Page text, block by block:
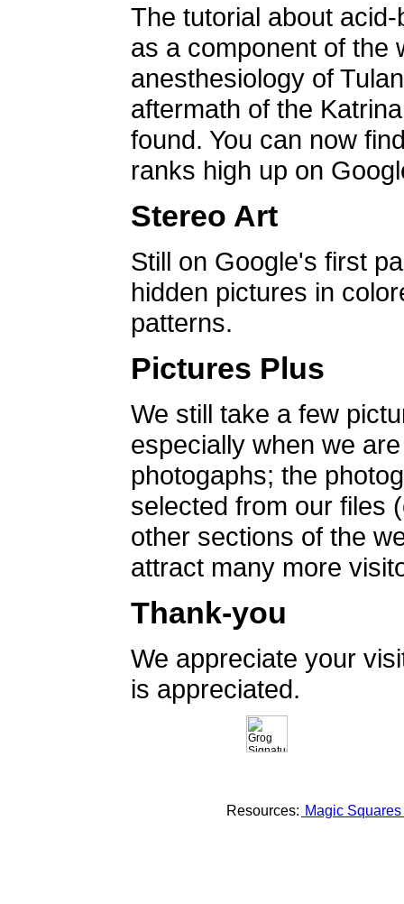
The tutorial about
as a component of the
anesthesiology of
aftermath of the
found. You can now
ranks high up on
Stereo Art
Still on Google's first
hidden pictures in
patterns.
Pictures Plus
We still take a few
especially when we
photogaphs; the
selected from our files
other sections of the
attract many more
Thank-you
We appreciate your
is appreciated.
Resources: Magic Squares